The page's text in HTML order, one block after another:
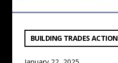
VIEW CATEGORY:
BUILDING TRADES ACTION